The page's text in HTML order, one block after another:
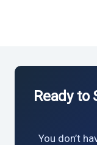
Ready to
You don’t